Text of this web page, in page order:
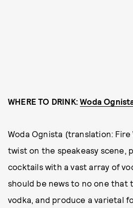
WHERE TO DRINK:Woda
Woda Ognista (translation:
twist on the speakeasy scene,
cocktails with a vast array of
should be news to no one that
vodka, and produce a varietal